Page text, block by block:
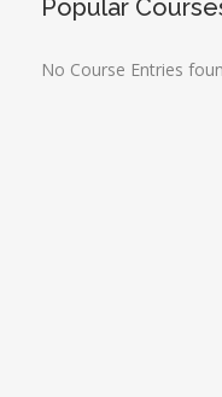
Popular
No Course Entries